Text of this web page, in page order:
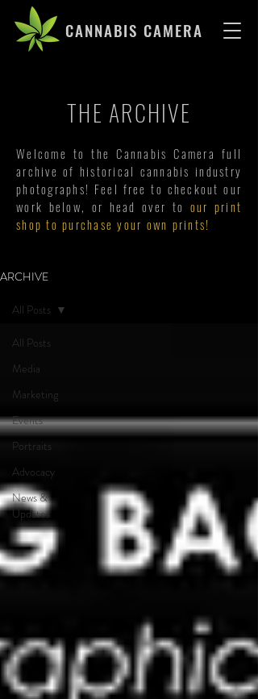
CANNABIS CAMERA
THE ARCHIVE
Welcome to the Cannabis Camera full
archive of historical cannabis industry
photographs! Feel free to checkout our
work below, or head over to our print
shop to purchase your own prints!
ARCHIVE
All Posts
Media
Marketing
Events
Portraits
Advocacy
News &
Updates
All Posts